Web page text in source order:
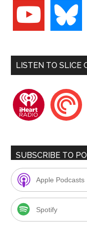
youtube bluesky
LISTEN TO SLICE
iheartradio
SUBSCRIBE TO
Apple Podcasts
Spotify